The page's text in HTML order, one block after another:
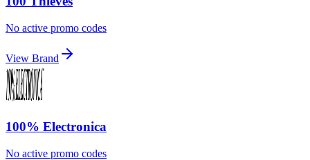
No active promo codes
View Brand
100% Electronica
No active promo codes